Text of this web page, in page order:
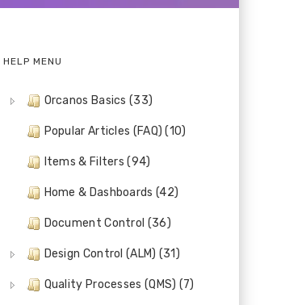
HELP MENU
Orcanos Basics (33)
Popular Articles (FAQ) (10)
Items & Filters (94)
Home & Dashboards (42)
Document Control (36)
Design Control (ALM) (31)
Quality Processes (QMS) (7)